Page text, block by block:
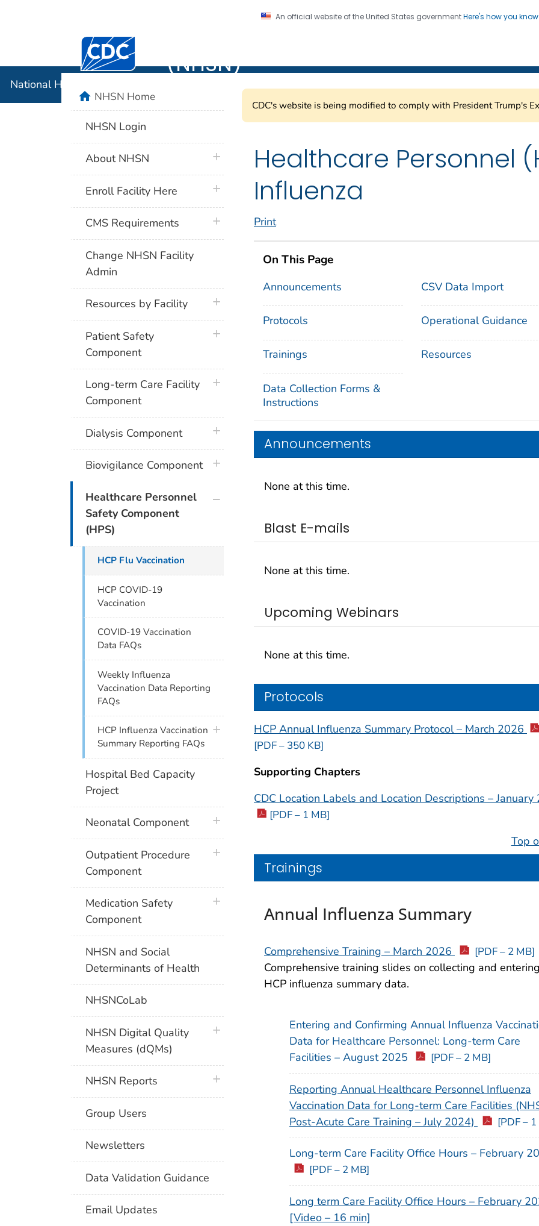
An official website of the United States governmentHere's how you know
Centers for Disease Control and Prevention. CDC twenty four seven. Saving Lives, Protecting
(NHSN)
National Healthcare Safety Network (NHSN)
CDC's website is being modified to comply with President Trump's
Healthcare Personnel
Influenza
Print
On This Page
Announcements
Protocols
Trainings
Data Collection Forms &
Instructions
CSV Data Import
Operational Guidance
Resources
Announcements
None at this time.
Blast E-mails
None at this time.
Upcoming Webinars
None at this time.
Protocols
HCP Annual Influenza Summary Protocol – March 2026
[PDF – 350 KB]
Supporting Chapters
CDC Location Labels and Location Descriptions – January
[PDF – 1 MB]
Top
Trainings
Annual Influenza Summary
Comprehensive Training – March 2026 [PDF – 2 MB]
Comprehensive training slides on collecting and entering
HCP influenza summary data.
Entering and Confirming Annual Influenza
Data for Healthcare Personnel: Long-term Care
Facilities – August 2025
[PDF – 2 MB]
Reporting Annual Healthcare Personnel Influenza
Vaccination Data for Long-term Care Facilities
Post-Acute Care Training – July 2024)
[PDF –
Long-term Care Facility Office Hours – February
[PDF – 2 MB]
Long term Care Facility Office Hours – February
[Video – 16 min]
homeNHSN Home
NHSN Login
About NHSN plus icon
Enroll Facility Here plus icon
CMS Requirements plus icon
Change NHSN Facility
Admin
Resources by Facility plus icon
Patient Safety
Component
plus icon
Long-term Care Facility
Component
plus icon
Dialysis Component plus icon
Biovigilance Component plus icon
Healthcare Personnel
Safety Component
(HPS)
plus icon
HCP Flu Vaccination
HCP COVID-19
Vaccination
COVID-19 Vaccination
Data FAQs
Weekly Influenza
Vaccination Data Reporting
FAQs
HCP Influenza Vaccination
Summary Reporting FAQs
plus icon
Hospital Bed Capacity
Project
Neonatal Component plus icon
Outpatient Procedure
Component
plus icon
Medication Safety
Component
plus icon
NHSN and Social
Determinants of Health
NHSNCoLab
NHSN Digital Quality
Measures (dQMs)
plus icon
NHSN Reports plus icon
Group Users
Newsletters
Data Validation Guidance
Email Updates